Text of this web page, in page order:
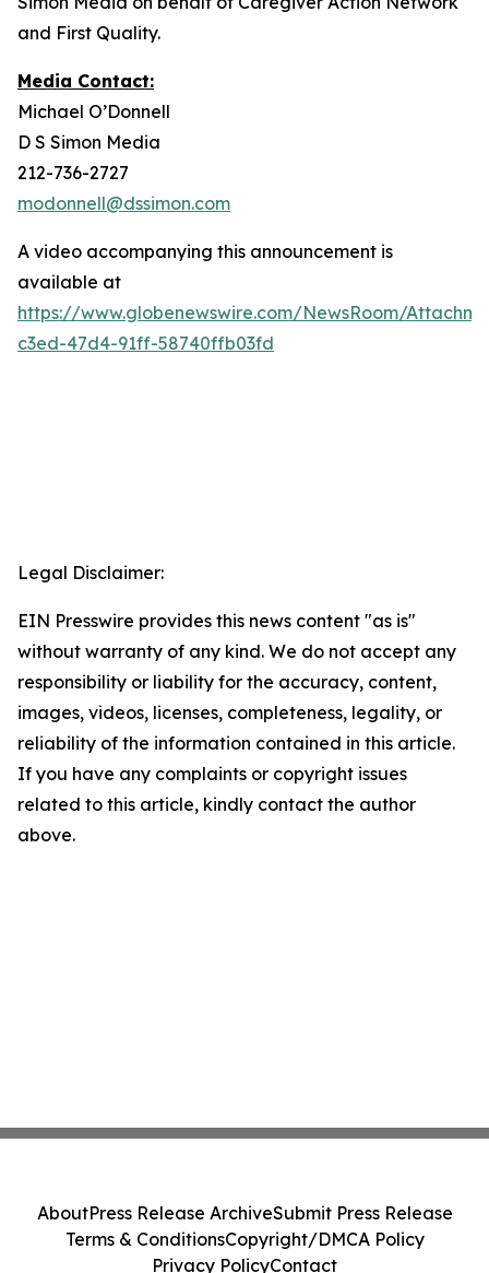
and First Quality.
Media Contact:
Michael O’Donnell
D S Simon Media
212-736-2727
modonnell@dssimon.com
A video accompanying this announcement is
available at
https://www.globenewswire.com/NewsRoom/
c3ed-47d4-91ff-58740ffb03fd
Legal Disclaimer:
EIN Presswire provides this news content "as is"
without warranty of any kind. We do not accept any
responsibility or liability for the accuracy, content,
images, videos, licenses, completeness, legality, or
reliability of the information contained in this article.
If you have any complaints or copyright issues
related to this article, kindly contact the author
above.
AboutPress Release ArchiveSubmit Press Release
Terms & ConditionsCopyright/DMCA Policy
Privacy PolicyContact